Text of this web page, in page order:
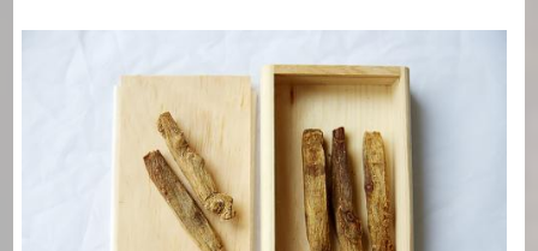
You are here